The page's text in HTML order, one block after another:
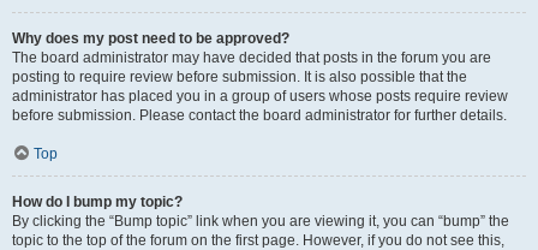
Why does my post need to be approved?
The board administrator may have decided that posts in the forum you are
posting to require review before submission. It is also possible that the
administrator has placed you in a group of users whose posts require review
before submission. Please contact the board administrator for further details.
Top
How do I bump my topic?
By clicking the “Bump topic” link when you are viewing it, you can “bump” the
topic to the top of the forum on the first page. However, if you do not see this,